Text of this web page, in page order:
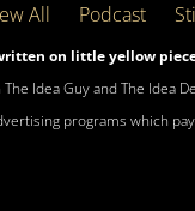
All Podcast
on little yellow
Idea Guy and The Idea
programs which